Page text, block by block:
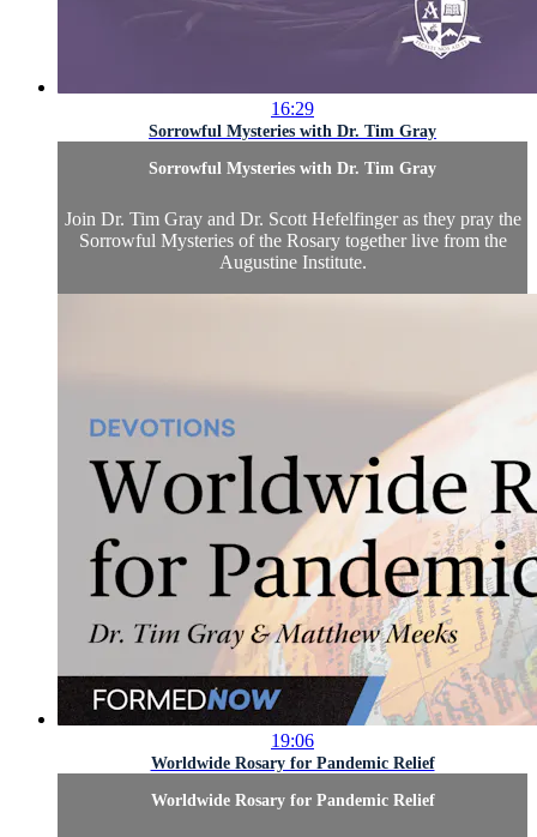
16:29
Sorrowful Mysteries with Dr. Tim Gray
Sorrowful Mysteries with Dr. Tim Gray
Join Dr. Tim Gray and Dr. Scott Hefelfinger as they pray the
Sorrowful Mysteries of the Rosary together live from the
Augustine Institute.
19:06
Worldwide Rosary for Pandemic Relief
Worldwide Rosary for Pandemic Relief